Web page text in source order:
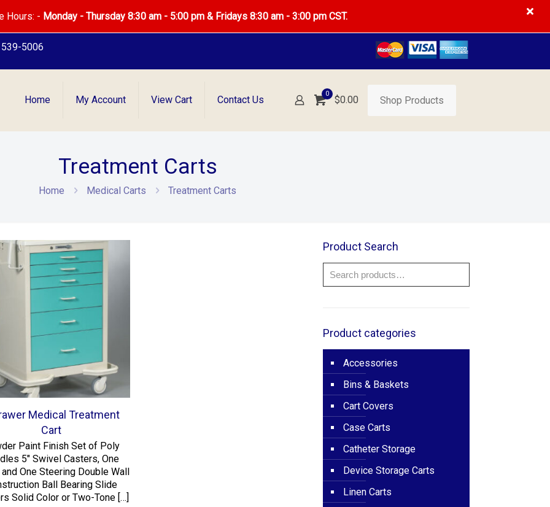
Hours: - Monday - Thursday 8:30 am - 5:00 pm & Fridays 8:30 am - 3:00 pm CST.
5006
Home My Account View Cart Contact Us
0
$0.00 Shop Products
Treatment Carts
Home Medical Carts Treatment Carts
Medical Treatment
Cart
Paint Finish Set of Poly
5″ Swivel Casters, One
and One Steering Double Wall
Ball Bearing Slide
Solid Color or Two-Tone […]
Product Search
Product categories
Accessories
Bins & Baskets
Cart Covers
Case Carts
Catheter Storage
Device Storage Carts
Linen Carts